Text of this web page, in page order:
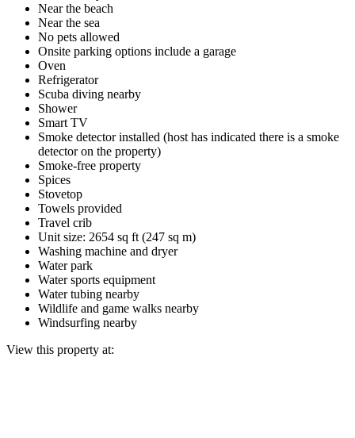
Near the beach
Near the sea
No pets allowed
Onsite parking options include a garage
Oven
Refrigerator
Scuba diving nearby
Shower
Smart TV
Smoke detector installed (host has indicated there is a smoke
detector on the property)
Smoke-free property
Spices
Stovetop
Towels provided
Travel crib
Unit size: 2654 sq ft (247 sq m)
Washing machine and dryer
Water park
Water sports equipment
Water tubing nearby
Wildlife and game walks nearby
Windsurfing nearby
View this property at: